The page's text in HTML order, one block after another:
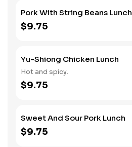
Pork With String Beans Lunch
$9.75
Yu-Shiong Chicken Lunch
Hot and spicy.
$9.75
Sweet And Sour Pork Lunch
$9.75